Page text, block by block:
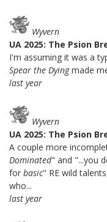
Wyvern
UA 2025: The Psion
I'm assuming it was a
Spear the Dyingmade
last year
Wyvern
UA 2025: The Psion
A couple more
Dominated" and "...you
for basic" RE wild
who...
last year